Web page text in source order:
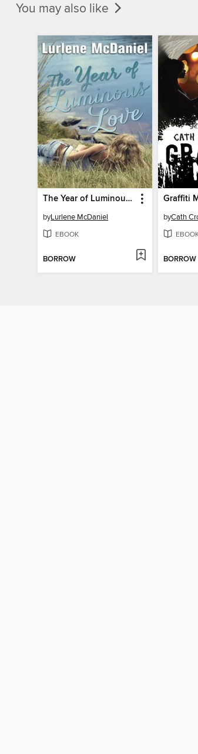
You may also like
The Year of Luminous Love
byLurlene McDaniel
EBOOK
BORROW
Graffiti
byCath
BORROW